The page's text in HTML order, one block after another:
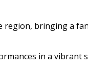
region, bringing a
in a vibrant